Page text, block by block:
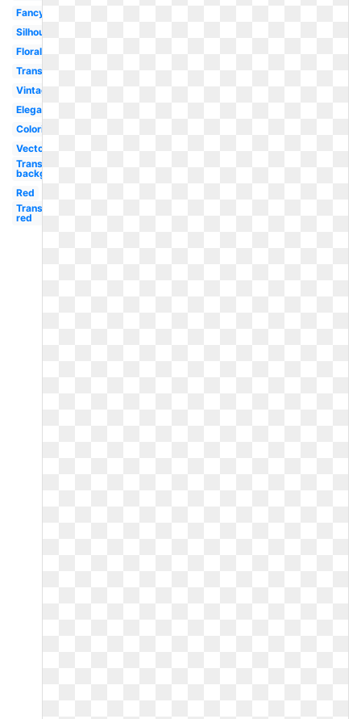
Fancy
Silhouette
Floral
Transparent
Vintage
Elegant
Coloring
Vector
Transparent
background
Red
Transparent
red